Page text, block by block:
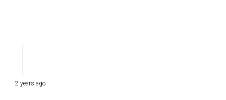
2 years ago